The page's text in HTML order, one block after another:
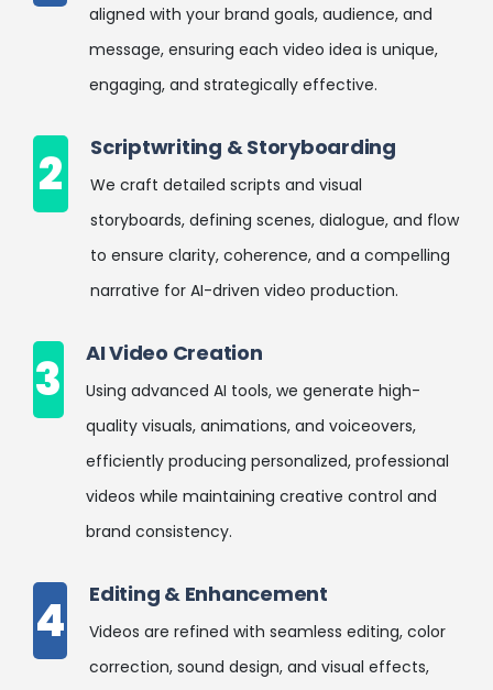
aligned with your brand goals, audience, and
message, ensuring each video idea is unique,
engaging, and strategically effective.
2 Scriptwriting & Storyboarding
We craft detailed scripts and visual
storyboards, defining scenes, dialogue, and flow
to ensure clarity, coherence, and a compelling
narrative for AI-driven video production.
3 AI Video Creation
Using advanced AI tools, we generate high-
quality visuals, animations, and voiceovers,
efficiently producing personalized, professional
videos while maintaining creative control and
brand consistency.
4 Editing & Enhancement
Videos are refined with seamless editing, color
correction, sound design, and visual effects,